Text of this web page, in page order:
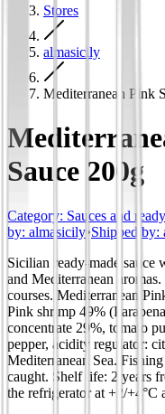
Stores
almasicily
Mediterranean Pink
Sauce 200g
Category: Sauces and
by: almasicily•Shipped by:
Sicilian ready-made sauce
and Mediterranean
courses. Mediterranean
Pink shrimp 49%
concentrate 29%, tomato
pepper, acidity regulator:
Mediterranean Sea.
caught. Shelf life: 2 years
the refrigerator at +2/+4°C